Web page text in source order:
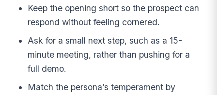
Keep the opening short so the prospect can
respond without feeling cornered.
Ask for a small next step, such as a 15-
minute meeting, rather than pushing for a
full demo.
Match the persona’s temperament by